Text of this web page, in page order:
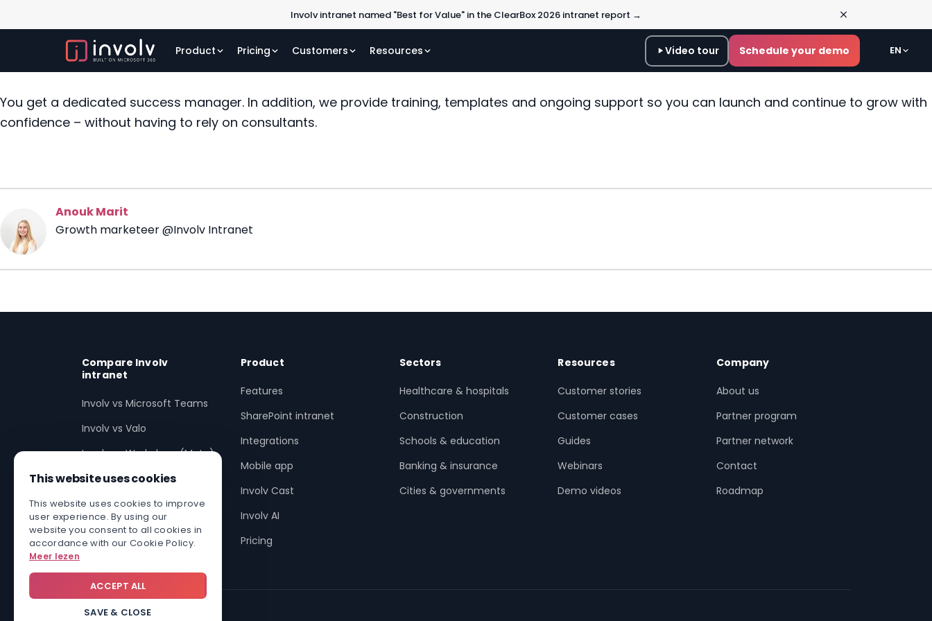
Involv intranet named "Best for Value" in the ClearBox 2026 intranet report →
Product Pricing Customers Resources Video tour Schedule your demo EN
You get a dedicated success manager. In addition, we provide training, templates and ongoing support so you can launch and continue to grow with
confidence – without having to rely on consultants.
Anouk Marit
Growth marketeer @Involv Intranet
Compare Involv
intranet
Involv vs Microsoft Teams
Involv vs Valo
Involv vs Workplace (Meta)
Involv vs SharePoint
Involv vs non-SharePoint
Enhance SharePoint with
Involv
Product
Features
SharePoint intranet
Integrations
Mobile app
Involv Cast
Involv AI
Pricing
Sectors
Healthcare & hospitals
Construction
Schools & education
Banking & insurance
Cities & governments
Resources
Customer stories
Customer cases
Guides
Webinars
Demo videos
Company
About us
Partner program
Partner network
Contact
Roadmap
This website uses cookies
This website uses cookies to improve
user experience. By using our
website you consent to all cookies in
accordance with our Cookie Policy.
Meer lezen
SAVE & CLOSE
ACCEPT ALL